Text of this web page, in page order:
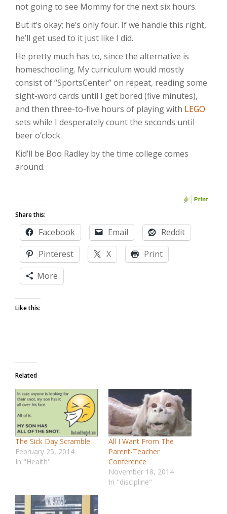
not going to see Mommy for the next six hours.
But it’s okay; he’s only four. If we handle this right,
he’ll get used to it just like I did.
He pretty much has to, since the alternative is
homeschooling. My curriculum would mostly
consist of “SportsCenter” on repeat, reading some
sight-word cards until I get bored (five minutes),
and then three-to-five hours of playing with LEGO
sets while I desperately count the seconds until
beer o’clock.
Kid’ll be Boo Radley by the time college comes
around.
Share this:
Facebook Email
Reddit
Pinterest
X
Print
More
Like this:
Related
The Sick Day Scramble
February 25, 2014
In "Health"
All I Want From The
Parent-Teacher
Conference
November 18, 2014
In "discipline"